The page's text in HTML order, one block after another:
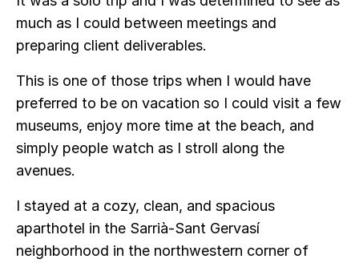
much as I could between meetings and
preparing client deliverables.
This is one of those trips when I would have
preferred to be on vacation so I could visit a few
museums, enjoy more time at the beach, and
simply people watch as I stroll along the
avenues.
I stayed at a cozy, clean, and spacious
aparthotel in the Sarrià-Sant Gervasí
neighborhood in the northwestern corner of